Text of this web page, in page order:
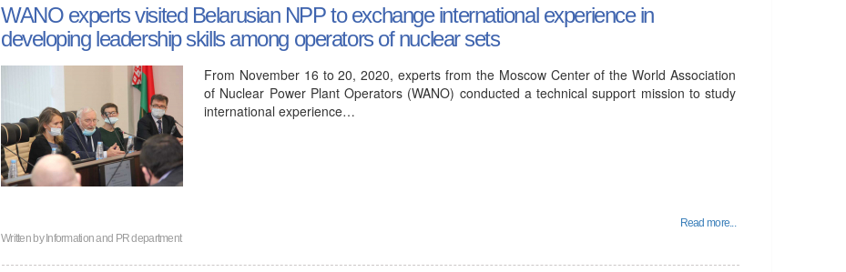
WANO experts visited Belarusian NPP to exchange international experience in
developing leadership skills among operators of nuclear sets
From November 16 to 20, 2020, experts from the Moscow Center of the World Association
of Nuclear Power Plant Operators (WANO) conducted a technical support mission to study
international experience…
Read more...
Written by Information and PR department